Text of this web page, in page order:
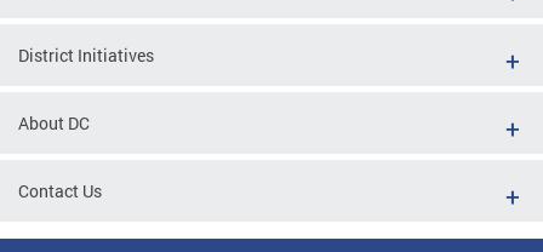
District Initiatives
About DC
Contact Us